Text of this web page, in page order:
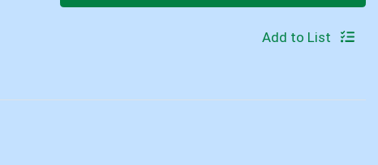
Add to List